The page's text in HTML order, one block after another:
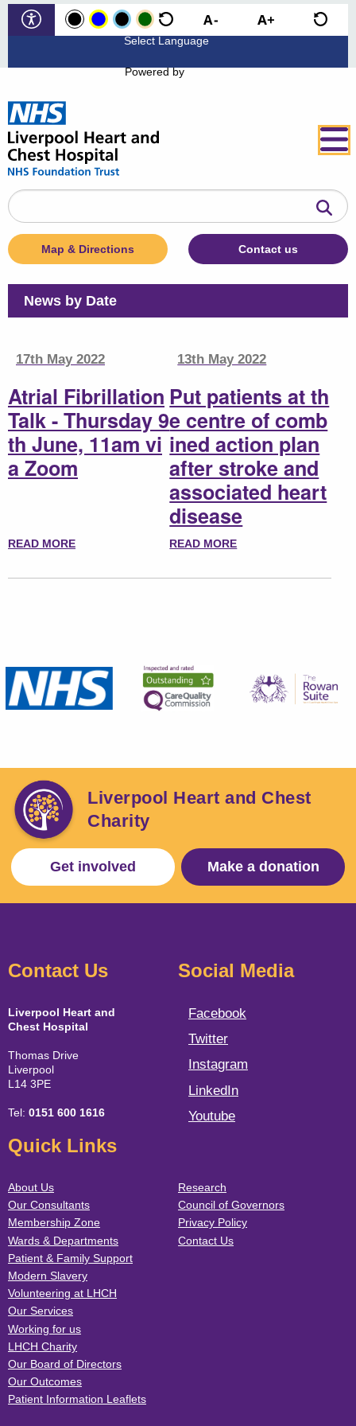
Powered by
Search
the
website
Map & Directions Contact us
News by Date
17th May 2022
Atrial Fibrillation
Talk - Thursday 9
th June, 11am vi
a Zoom
READ MORE
13th May 2022
Put patients at th
e centre of comb
ined action plan
after stroke and
associated heart
disease
READ MORE
Liverpool Heart and Chest
Charity
Get involved Make a donation
Contact Us
Liverpool Heart and
Chest Hospital
Thomas Drive
Liverpool
L14 3PE
Tel: 0151 600 1616
Social Media
Facebook
Twitter
Instagram
LinkedIn
Youtube
Quick Links
About Us
Our Consultants
Membership Zone
Wards & Departments
Patient & Family Support
Modern Slavery
Volunteering at LHCH
Our Services
Working for us
LHCH Charity
Our Board of Directors
Our Outcomes
Patient Information Leaflets
Research
Council of Governors
Privacy Policy
Contact Us